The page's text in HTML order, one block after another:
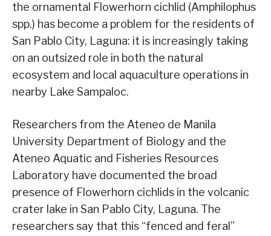
the ornamental Flowerhorn cichlid (Amphilophus
spp.) has become a problem for the residents of
San Pablo City, Laguna: it is increasingly taking
on an outsized role in both the natural
ecosystem and local aquaculture operations in
nearby Lake Sampaloc.
Researchers from the Ateneo de Manila
University Department of Biology and the
Ateneo Aquatic and Fisheries Resources
Laboratory have documented the broad
presence of Flowerhorn cichlids in the volcanic
crater lake in San Pablo City, Laguna. The
researchers say that this “fenced and feral”